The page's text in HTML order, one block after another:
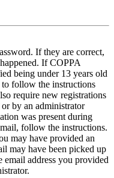
If they are correct,
If COPPA
being under 13 years old
follow the instructions
require new registrations
by an administrator
was present during
follow the instructions.
may have provided an
may have been picked up
email address you provided